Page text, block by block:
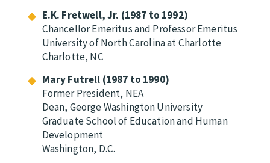
E.K. Fretwell, Jr. (1987 to 1992)
Chancellor Emeritus and Professor Emeritus
University of North Carolina at Charlotte
Charlotte, NC
Mary Futrell (1987 to 1990)
Former President, NEA
Dean, George Washington University
Graduate School of Education and Human
Development
Washington, D.C.